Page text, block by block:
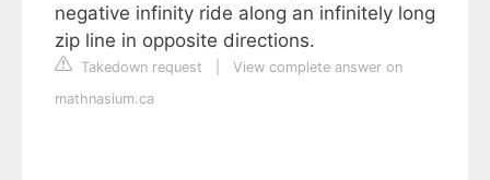
negative infinity ride along an infinitely long
zip line in opposite directions.
Takedown request
View complete answer on
mathnasium.ca